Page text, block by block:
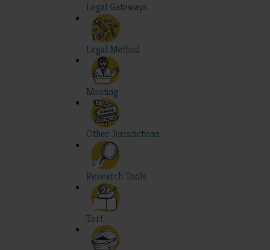
Legal Gateways
Legal Method
Mooting
Other Jurisdictions
Research Tools
Tort